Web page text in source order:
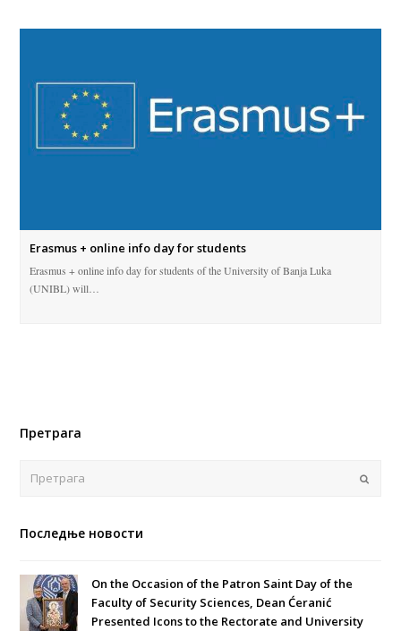
Erasmus + online info day for students
Erasmus + online info day for students of the University of Banja Luka
(UNIBL) will…
Претрага
Последње новости
On the Occasion of the Patron Saint Day of the
Faculty of Security Sciences, Dean Ćeranić
Presented Icons to the Rectorate and University